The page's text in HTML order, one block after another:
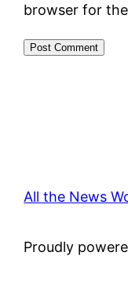
browser for
All the News
Proudly